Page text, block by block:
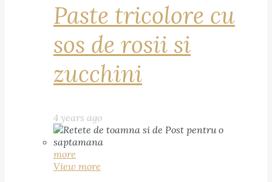
Paste tricolore cu
sos de rosii si
zucchini
4 years ago
more
View more